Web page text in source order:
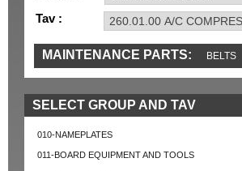
Tav :
MAINTENANCE PARTS: BELTS
IGNITION MISC SENSORS TOOLS
SELECT GROUP AND TAV
010-NAMEPLATES
011-BOARD EQUIPMENT AND TOOLS